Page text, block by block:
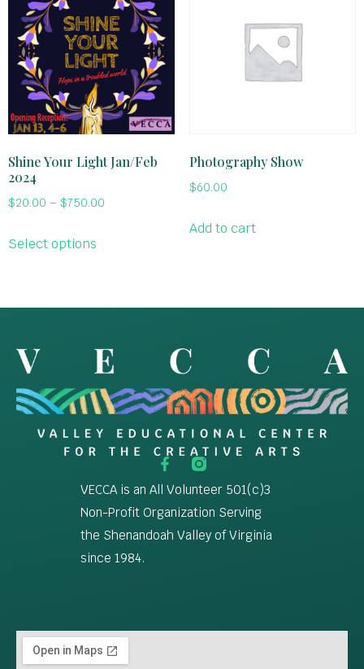
Shine Your Light Jan/Feb
2024
$20.00 – $750.00
Select options
Photography Show
$60.00
Add to cart
VECCA is an All Volunteer 501(c)3
Non-Profit Organization Serving
the Shenandoah Valley of Virginia
since 1984.